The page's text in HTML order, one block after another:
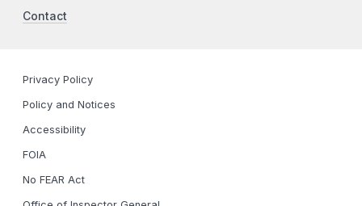
Contact
Privacy Policy
Policy and Notices
Accessibility
FOIA
No FEAR Act